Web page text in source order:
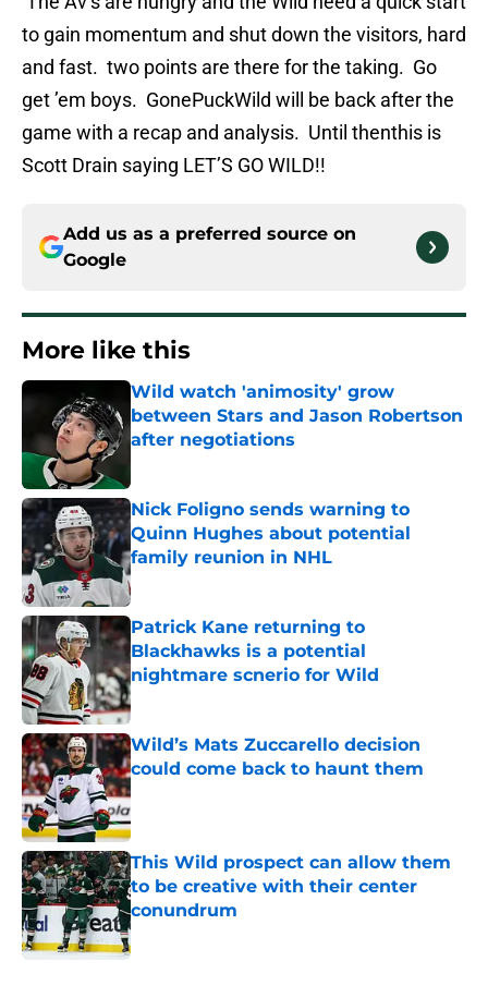
to gain momentum and shut down the visitors, hard
and fast. two points are there for the taking. Go
get ’em boys. GonePuckWild will be back after the
game with a recap and analysis. Until thenthis is
Scott Drain saying LET’S GO WILD!!
Add us as a preferred source on
Google
More like this
Wild watch 'animosity' grow
between Stars and Jason Robertson
after negotiations
Nick Foligno sends warning to
Quinn Hughes about potential
family reunion in NHL
Published by on Invalid Date
Patrick Kane returning to
Blackhawks is a potential
nightmare scnerio for Wild
Published by on Invalid Date
Wild’s Mats Zuccarello decision
could come back to haunt them
Published by on Invalid Date
This Wild prospect can allow them
to be creative with their center
conundrum
Published by on Invalid Date